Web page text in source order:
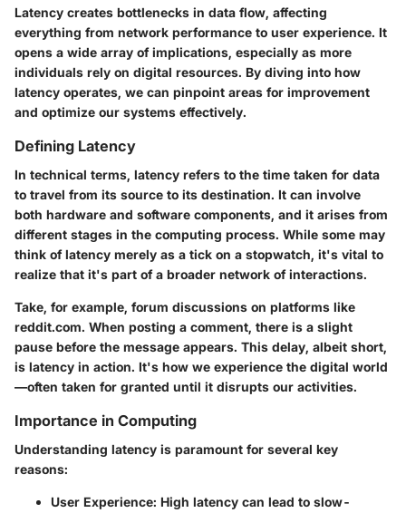
Latency creates bottlenecks in data flow, affecting
everything from network performance to user experience. It
opens a wide array of implications, especially as more
individuals rely on digital resources. By diving into how
latency operates, we can pinpoint areas for improvement
and optimize our systems effectively.
Defining Latency
In technical terms, latency refers to the time taken for data
to travel from its source to its destination. It can involve
both hardware and software components, and it arises from
different stages in the computing process. While some may
think of latency merely as a tick on a stopwatch, it's vital to
realize that it's part of a broader network of interactions.
Take, for example, forum discussions on platforms like
reddit.com. When posting a comment, there is a slight
pause before the message appears. This delay, albeit short,
is latency in action. It's how we experience the digital world
—often taken for granted until it disrupts our activities.
Importance in Computing
Understanding latency is paramount for several key
reasons:
User Experience: High latency can lead to slow-